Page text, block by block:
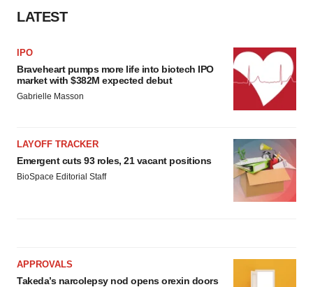
LATEST
IPO
Braveheart pumps more life into biotech IPO
market with $382M expected debut
Gabrielle Masson
LAYOFF TRACKER
Emergent cuts 93 roles, 21 vacant positions
BioSpace Editorial Staff
APPROVALS
Takeda’s narcolepsy nod opens orexin doors